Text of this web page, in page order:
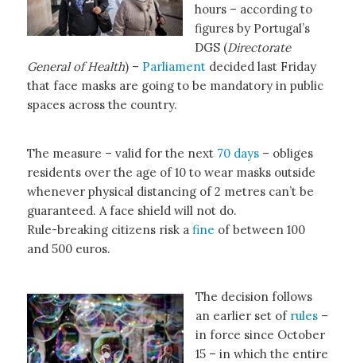
hours – according to
figures by Portugal’s
DGS (Directorate
General of Health) – Parliament decided last Friday
that face masks are going to be mandatory in public
spaces across the country.
The measure – valid for the next 70 days– obliges
residents over the age of 10 to wear masks outside
whenever physical distancing of 2 metres can’t be
guaranteed. A face shield will not do.
Rule-breaking citizens risk a fine of between 100
and 500 euros.
The decision follows
an earlier set of rules –
in force since October
15 – in which the entire